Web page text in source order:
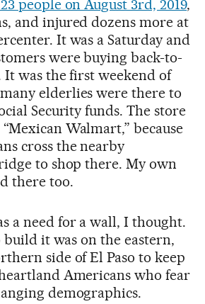
people on August 3rd, 2019,
and injured dozens more at
It was a Saturday and
were buying back-to-
It was the first weekend of
elderlies were there to
Security funds. The store
Walmart,” because
cross the nearby
to shop there. My own
there too.
a need for a wall, I thought.
it was on the eastern,
side of El Paso to keep
Americans who fear
demographics.